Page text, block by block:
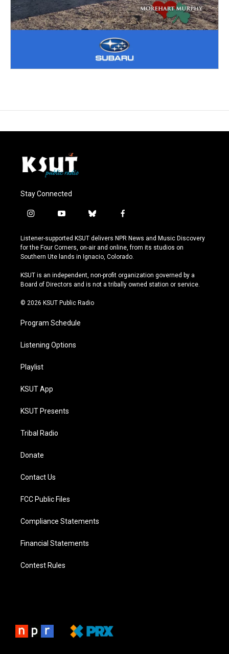
Stay Connected
i
s
t
a
r
a
y
u
t
u
e
b
u
e
s
y
f
c
e
b
o
k
Listener-supported KSUT delivers NPR News and Music Discovery
for the Four Corners, on-air and online, from its studios on
Southern Ute lands in Ignacio, Colorado.
KSUT is an independent, non-profit organization governed by a
Board of Directors and is not a tribally owned station or service.
© 2026 KSUT Public Radio
Program Schedule
Listening Options
Playlist
KSUT App
KSUT Presents
Tribal Radio
Donate
Contact Us
FCC Public Files
Compliance Statements
Financial Statements
Contest Rules